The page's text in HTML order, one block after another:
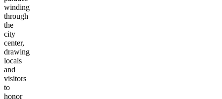
winding
through
the
city
center,
drawing
locals
and
visitors
to
honor